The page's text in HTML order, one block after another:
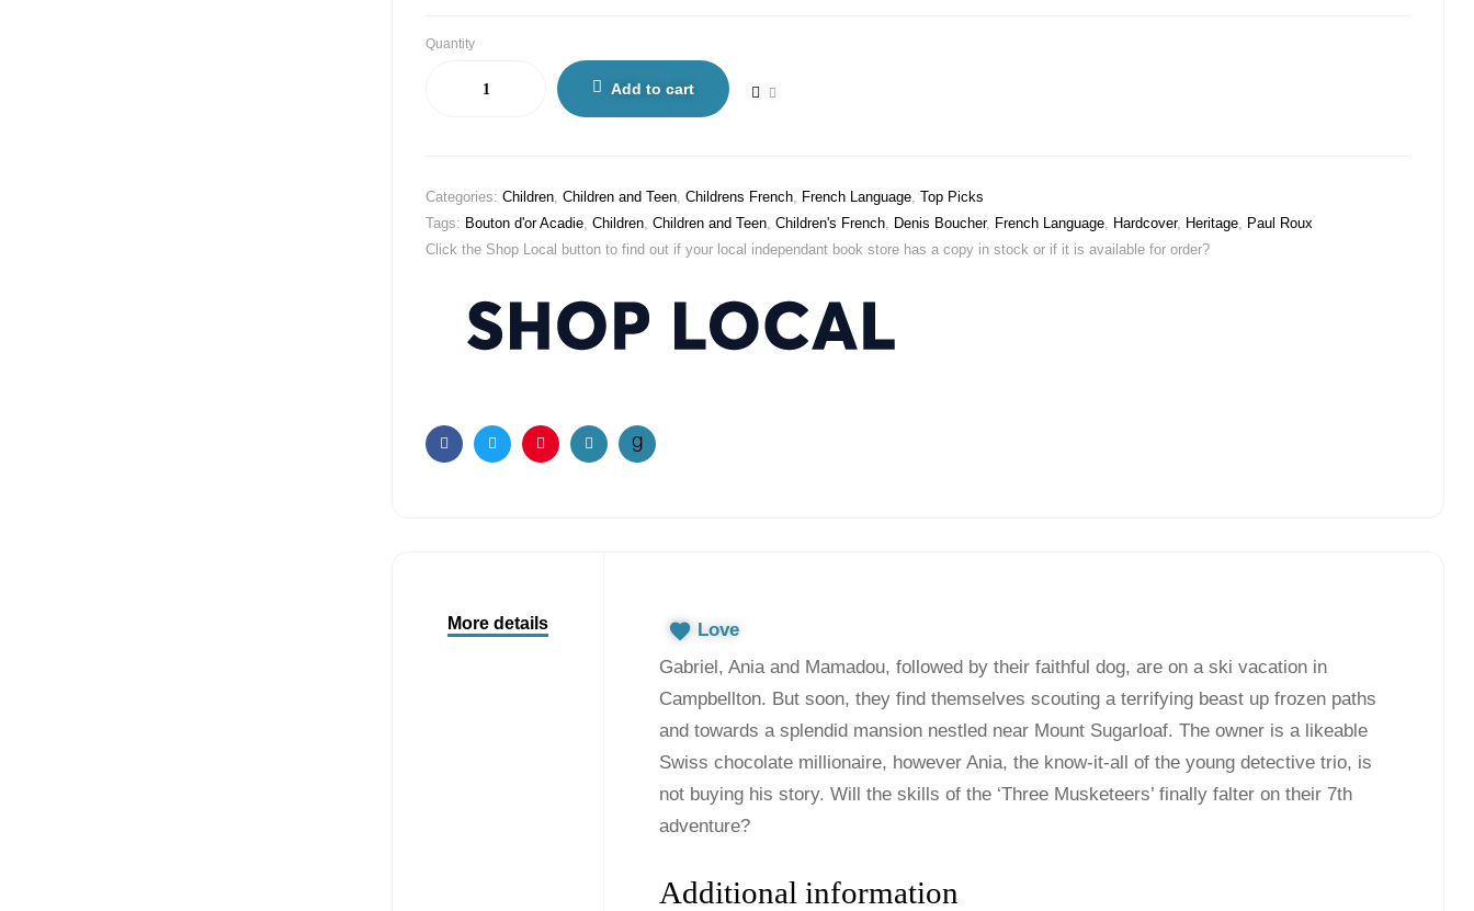
Quantity
Add to cart
Categories: Children, Children and Teen, Childrens French, French Language, Top Picks
Tags: Bouton d'or Acadie, Children, Children and Teen, Children's French, Denis Boucher, French Language, Hardcover, Heritage, Paul Roux
Click the Shop Local button to find out if your local independant book store has a copy in stock or if it is available for order?
FacebookTwitterPinterestEmail
More details
Love
Gabriel, Ania and Mamadou, followed by their faithful dog, are on a ski vacation in
Campbellton. But soon, they find themselves scouting a terrifying beast up frozen paths
and towards a splendid mansion nestled near Mount Sugarloaf. The owner is a likeable
Swiss chocolate millionaire, however Ania, the know-it-all of the young detective trio, is
not buying his story. Will the skills of the ‘Three Musketeers’ finally falter on their 7th
adventure?
Additional information